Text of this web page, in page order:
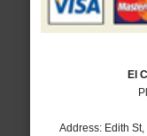
El
Address: Edith St,